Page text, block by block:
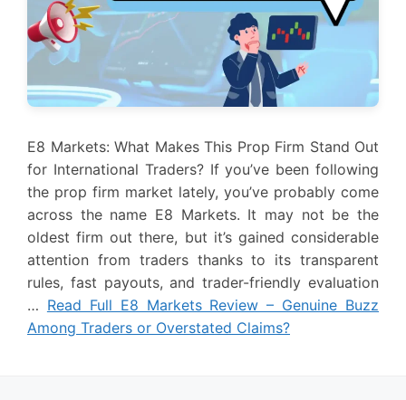
E8 Markets: What Makes This Prop Firm Stand Out
for International Traders? If you’ve been following
the prop firm market lately, you’ve probably come
across the name E8 Markets. It may not be the
oldest firm out there, but it’s gained considerable
attention from traders thanks to its transparent
rules, fast payouts, and trader-friendly evaluation
… Read Full E8 Markets Review – Genuine Buzz
Among Traders or Overstated Claims?